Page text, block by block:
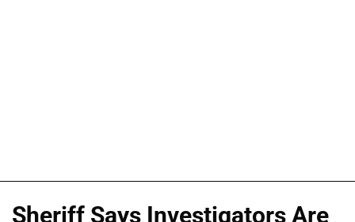
Sheriff Says Investigators Are